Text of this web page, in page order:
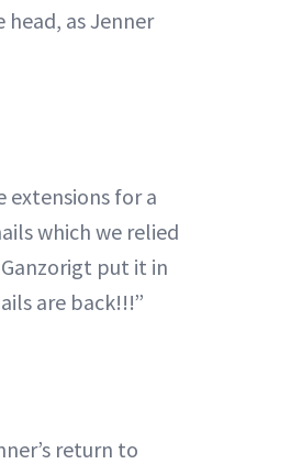
head, as Jenner
extensions for a
which we relied
put it in
are back!!!”
return to